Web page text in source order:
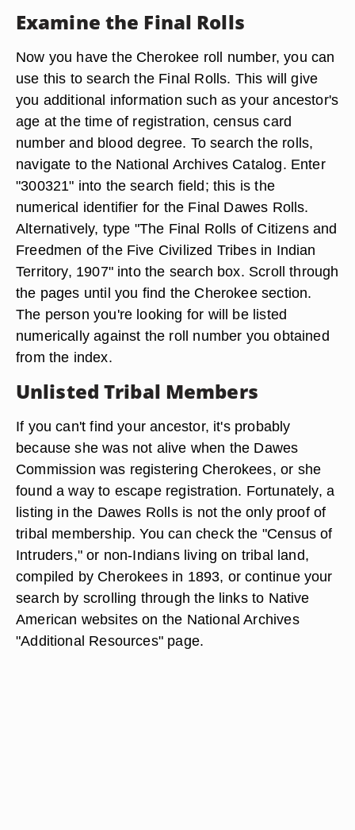
Examine the Final Rolls
Now you have the Cherokee roll number, you can
use this to search the Final Rolls. This will give
you additional information such as your ancestor's
age at the time of registration, census card
number and blood degree. To search the rolls,
navigate to the National Archives Catalog. Enter
"300321" into the search field; this is the
numerical identifier for the Final Dawes Rolls.
Alternatively, type "The Final Rolls of Citizens and
Freedmen of the Five Civilized Tribes in Indian
Territory, 1907" into the search box. Scroll through
the pages until you find the Cherokee section.
The person you're looking for will be listed
numerically against the roll number you obtained
from the index.
Unlisted Tribal Members
If you can't find your ancestor, it's probably
because she was not alive when the Dawes
Commission was registering Cherokees, or she
found a way to escape registration. Fortunately, a
listing in the Dawes Rolls is not the only proof of
tribal membership. You can check the "Census of
Intruders," or non-Indians living on tribal land,
compiled by Cherokees in 1893, or continue your
search by scrolling through the links to Native
American websites on the National Archives
"Additional Resources" page.